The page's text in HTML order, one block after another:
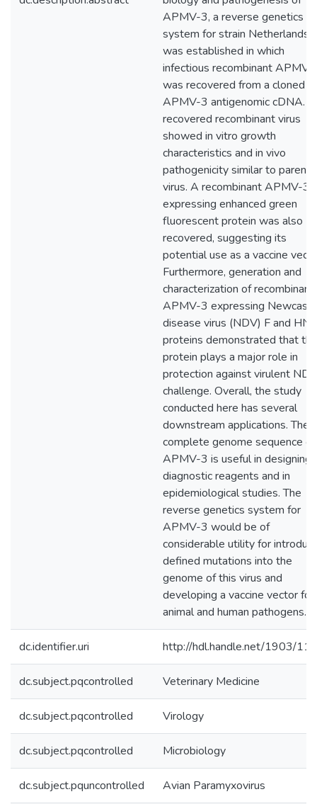
APMV-3, a reverse genetics
system for strain Netherlands
was established in which
infectious recombinant APMV-
was recovered from a cloned
APMV-3 antigenomic cDNA.
recovered recombinant virus
showed in vitro growth
characteristics and in vivo
pathogenicity similar to
virus. A recombinant APMV-3
expressing enhanced green
fluorescent protein was also
recovered, suggesting its
potential use as a vaccine
Furthermore, generation and
characterization of recombinant
APMV-3 expressing
disease virus (NDV) F and HN
proteins demonstrated that
protein plays a major role in
protection against virulent NDV
challenge. Overall, the study
conducted here has several
downstream applications. The
complete genome sequence of
APMV-3 is useful in designing
diagnostic reagents and in
epidemiological studies. The
reverse genetics system for
APMV-3 would be of
considerable utility for
defined mutations into the
genome of this virus and
developing a vaccine vector for
animal and human pathogens.
dc.identifier.uri http://hdl.handle.net/1903/
dc.subject.pqcontrolled Veterinary Medicine
dc.subject.pqcontrolled Virology
dc.subject.pqcontrolled Microbiology
dc.subject.pquncontrolled Avian Paramyxovirus